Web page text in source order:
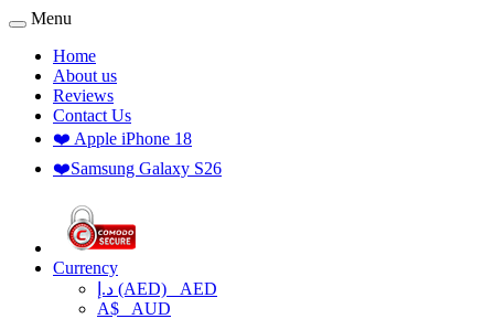
Menu
Home
About us
Reviews
Contact Us
❤️ Apple iPhone 18
❤️Samsung Galaxy S26
Currency
د.إ (AED) AED
A$ AUD